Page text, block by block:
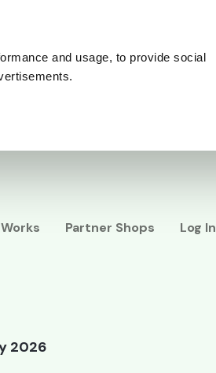
and usage, to provide social
Partner Shops Log In
2026